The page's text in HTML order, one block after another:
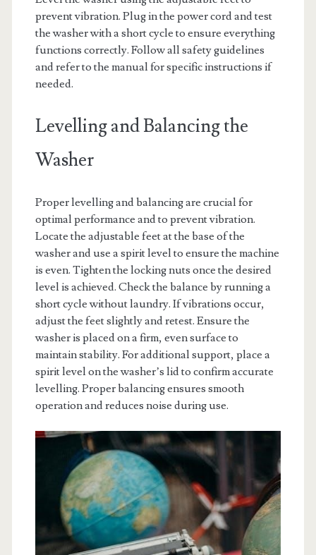
prevent vibration. Plug in the power cord and test
the washer with a short cycle to ensure everything
functions correctly. Follow all safety guidelines
and refer to the manual for specific instructions if
needed.
Levelling and Balancing the
Washer
Proper levelling and balancing are crucial for
optimal performance and to prevent vibration.
Locate the adjustable feet at the base of the
washer and use a spirit level to ensure the machine
is even. Tighten the locking nuts once the desired
level is achieved. Check the balance by running a
short cycle without laundry. If vibrations occur,
adjust the feet slightly and retest. Ensure the
washer is placed on a firm, even surface to
maintain stability. For additional support, place a
spirit level on the washer’s lid to confirm accurate
levelling. Proper balancing ensures smooth
operation and reduces noise during use.